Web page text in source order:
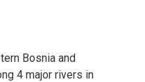
Bosnia and
4 major rivers in